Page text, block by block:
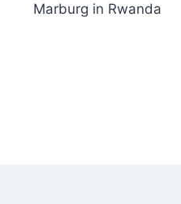
Marburg in Rwanda